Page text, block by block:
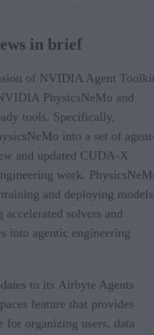
in brief
of NVIDIA Agent
PhysicsNeMo and
tools. Specifically,
into a set of
and updated CUDA-X
work.
and deploying
solvers and
into agentic engineering
to its Airbyte Agents
feature that provides
for organizing users, data